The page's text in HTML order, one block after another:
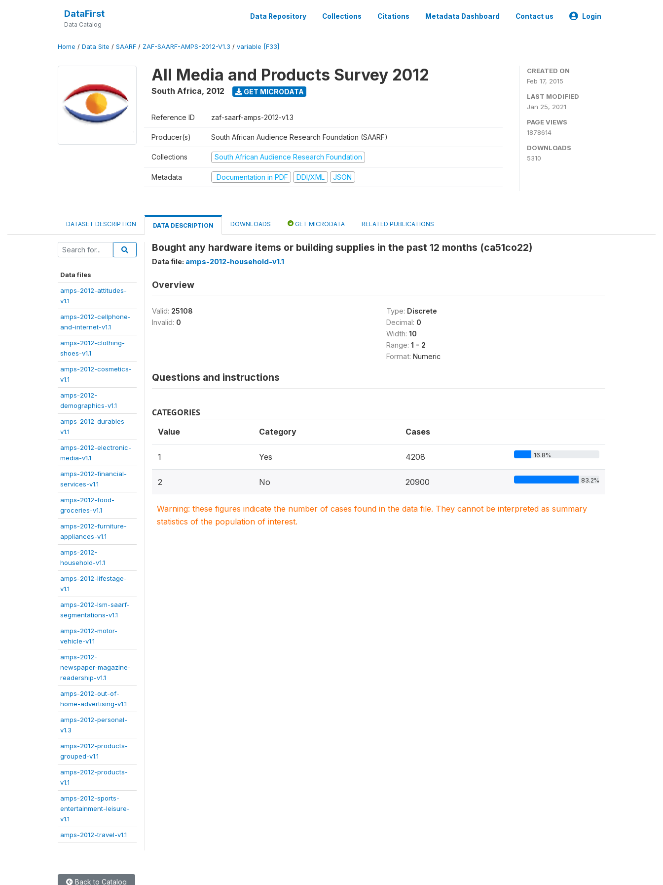
DataFirst
Data Catalog
Data Repository Collections Citations Metadata Dashboard Contact us Login
Home / Data Site / SAARF / ZAF-SAARF-AMPS-2012-V1.3 / variable [F33]
All Media and Products Survey 2012
South Africa, 2012 GET MICRODATA
Reference ID zaf-saarf-amps-2012-v1.3
Producer(s) South African Audience Research Foundation (SAARF)
Collections South African Audience Research Foundation
Metadata Documentation in PDF DDI/XML JSON
CREATED ON
Feb 17, 2015
LAST MODIFIED
Jan 25, 2021
PAGE VIEWS
1878614
DOWNLOADS
5310
DATASET DESCRIPTION DATA DESCRIPTION DOWNLOADS GET MICRODATA RELATED PUBLICATIONS
Data files
amps-2012-attitudes-
v1.1
amps-2012-cellphone-
and-internet-v1.1
amps-2012-clothing-
shoes-v1.1
amps-2012-cosmetics-
v1.1
amps-2012-
demographics-v1.1
amps-2012-durables-
v1.1
amps-2012-electronic-
media-v1.1
amps-2012-financial-
services-v1.1
amps-2012-food-
groceries-v1.1
amps-2012-furniture-
appliances-v1.1
amps-2012-
household-v1.1
amps-2012-lifestage-
v1.1
amps-2012-lsm-saarf-
segmentations-v1.1
amps-2012-motor-
vehicle-v1.1
amps-2012-
newspaper-magazine-
readership-v1.1
amps-2012-out-of-
home-advertising-v1.1
amps-2012-personal-
v1.3
amps-2012-products-
grouped-v1.1
amps-2012-products-
v1.1
amps-2012-sports-
entertainment-leisure-
v1.1
amps-2012-travel-v1.1
Bought any hardware items or building supplies in the past 12 months (ca51co22)
Data file: amps-2012-household-v1.1
Overview
Valid: 25108
Invalid: 0
Type: Discrete
Decimal: 0
Width: 10
Range: 1 - 2
Format: Numeric
Questions and instructions
CATEGORIES
Value Category Cases
1 Yes 4208 16.8%
2 No 20900 83.2%
Warning: these figures indicate the number of cases found in the data file. They cannot be interpreted as summary
statistics of the population of interest.
Back to Catalog